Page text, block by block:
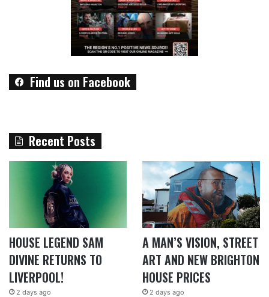
Find us on Facebook
Recent Posts
HOUSE LEGEND SAM
DIVINE RETURNS TO
LIVERPOOL!
2 days ago
A MAN’S VISION, STREET
ART AND NEW BRIGHTON
HOUSE PRICES
2 days ago